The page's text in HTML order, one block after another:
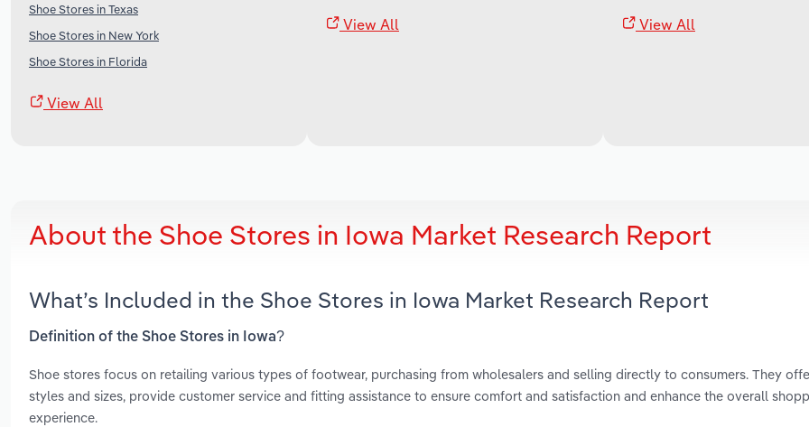
Shoe Stores in Texas
Shoe Stores in New York
Shoe Stores in Florida
View All
View All View All
About the Shoe Stores in Iowa Market Research Report
What’s Included in the Shoe Stores in Iowa Market Research Report
Definition of the Shoe Stores in Iowa?
Shoe stores focus on retailing various types of footwear, purchasing from wholesalers and selling directly to consumers. They
styles and sizes, provide customer service and fitting assistance to ensure comfort and satisfaction and enhance the overall
experience.